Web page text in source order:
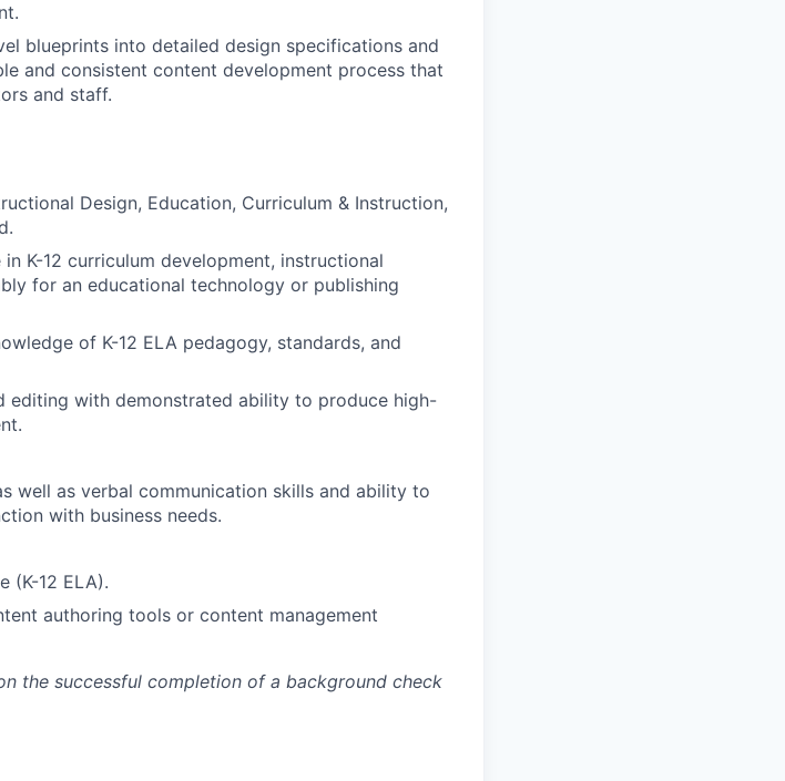
blueprints into detailed design specifications and
and consistent content development process that
and staff.
Design, Education, Curriculum & Instruction,
K-12 curriculum development, instructional
for an educational technology or publishing
of K-12 ELA pedagogy, standards, and
editing with demonstrated ability to produce high-
well as verbal communication skills and ability to
with business needs.
(K-12 ELA).
authoring tools or content management
the successful completion of a background check